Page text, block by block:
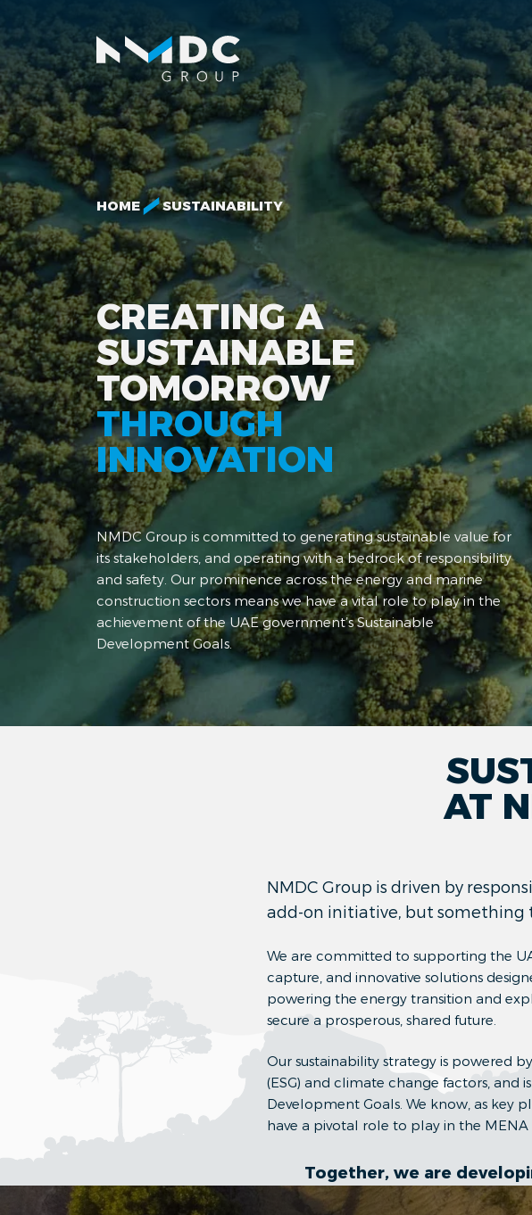
HOME SUSTAINABILITY
CREATING A
SUSTAINABLE
TOMORROW
THROUGH
INNOVATION
NMDC Group is committed to generating sustainable value for
its stakeholders, and operating with a bedrock of responsibility
and safety. Our prominence across the energy and marine
construction sectors means we have a vital role to play in the
achievement of the UAE government’s Sustainable
Development Goals.
AT
NMDC Group is driven by
add-on initiative, but something
We are committed to supporting the
capture, and innovative solutions
powering the energy transition and
secure a prosperous, shared future.
Our sustainability strategy is powered
(ESG) and climate change factors, and
Development Goals. We know, as key
have a pivotal role to play in the
Together, we are